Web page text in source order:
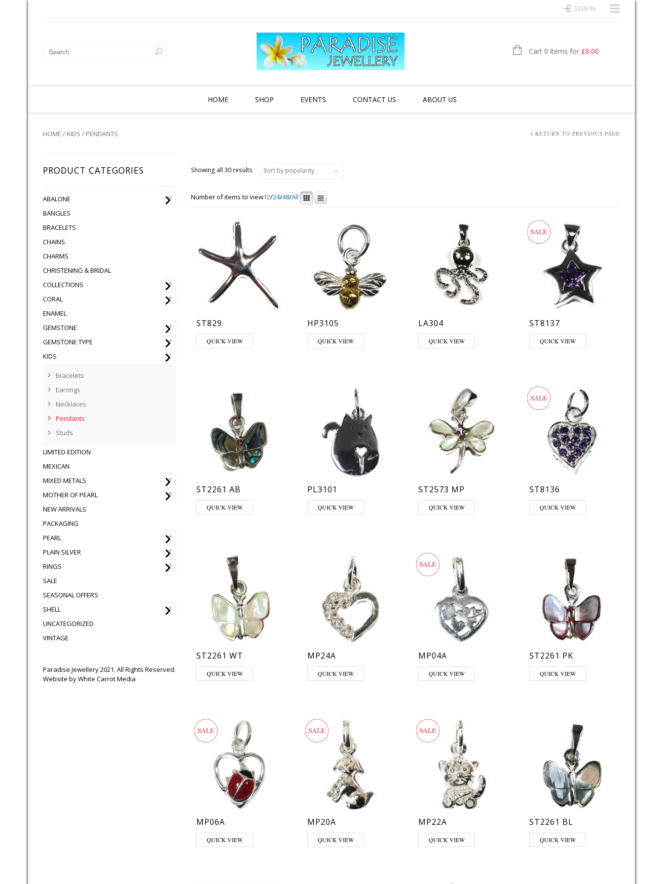
SIGN IN
Cart 0 items for £0.00
HOME SHOP EVENTS CONTACT US ABOUT US
HOME / KIDS / PENDANTS RETURN TO PREVIOUS PAGE
PRODUCT CATEGORIES
+
ABALONE
BANGLES
BRACELETS
CHAINS
CHARMS
CHRISTENING & BRIDAL
+
COLLECTIONS
+
CORAL
ENAMEL
+
GEMSTONE
+
GEMSTONE TYPE
–
KIDS
Bracelets
Earrings
Necklaces
Pendants
Studs
LIMITED EDITION
MEXICAN
+
MIXED METALS
+
MOTHER OF PEARL
NEW ARRIVALS
PACKAGING
+
PEARL
+
PLAIN SILVER
+
RINGS
SALE
SEASONAL OFFERS
+
SHELL
UNCATEGORIZED
VINTAGE
Paradise Jewellery 2021. All Rights Reserved.
Website byWhite Carrot Media
Showing all 30 results Sorted by popularity
Number of items to view12/24/48/All
ST829
QUICK VIEW
HP3105
QUICK VIEW
LA304
QUICK VIEW
ST8137
This product has multiple variants. The
QUICK VIEW
ST2261 AB
QUICK VIEW
PL3101
QUICK VIEW
ST2573 MP
QUICK VIEW
ST8136
This product has multiple variants. The
QUICK VIEW
ST2261 WT
QUICK VIEW
MP24A
QUICK VIEW
MP04A
QUICK VIEW
ST2261 PK
QUICK VIEW
MP06A
QUICK VIEW
MP20A
QUICK VIEW
MP22A
QUICK VIEW
ST2261 BL
QUICK VIEW